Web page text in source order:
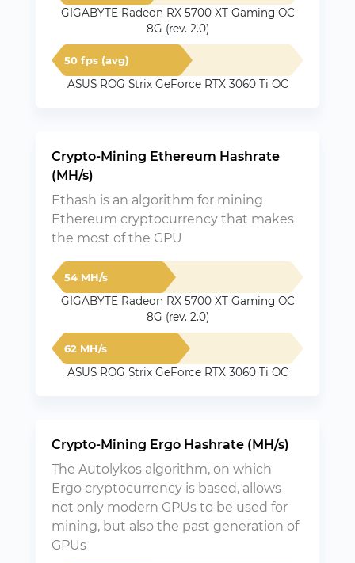
GIGABYTE Radeon RX 5700 XT Gaming OC
8G (rev. 2.0)
50 fps (avg)
ASUS ROG Strix GeForce RTX 3060 Ti OC
Crypto-Mining Ethereum Hashrate
(MH/s)
Ethash is an algorithm for mining
Ethereum cryptocurrency that makes
the most of the GPU
54 MH/s
GIGABYTE Radeon RX 5700 XT Gaming OC
8G (rev. 2.0)
62 MH/s
ASUS ROG Strix GeForce RTX 3060 Ti OC
Crypto-Mining Ergo Hashrate (MH/s)
The Autolykos algorithm, on which
Ergo cryptocurrency is based, allows
not only modern GPUs to be used for
mining, but also the past generation of
GPUs